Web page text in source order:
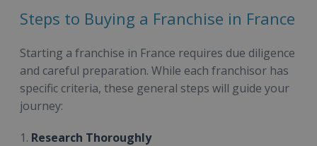
Steps to Buying a Franchise in France
Starting a franchise in France requires due diligence
and careful preparation. While each franchisor has
specific criteria, these general steps will guide your
journey:
1. Research Thoroughly